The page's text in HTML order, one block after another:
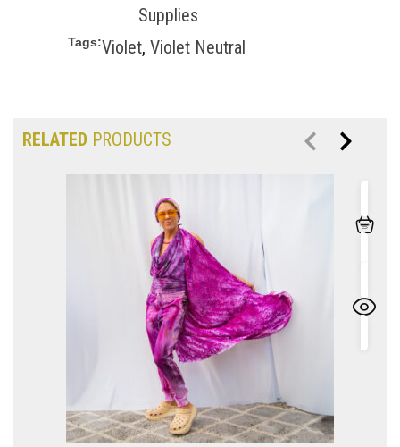
Supplies
Tags:Violet, Violet Neutral
RELATED PRODUCTS